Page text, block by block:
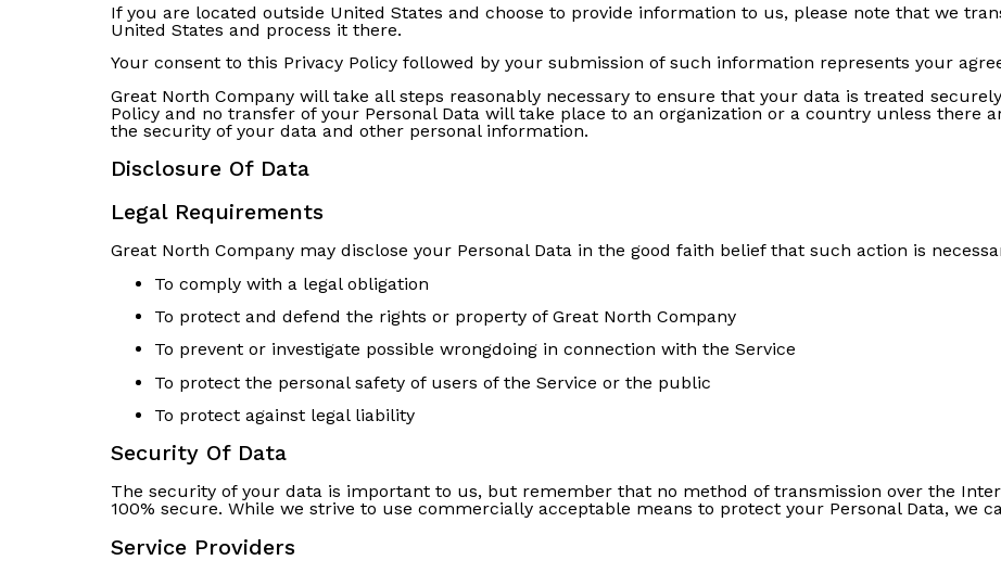
If you are located outside United States and choose to provide information to us, please note that we
United States and process it there.
Your consent to this Privacy Policy followed by your submission of such information represents your
Great North Company will take all steps reasonably necessary to ensure that your data is treated
Policy and no transfer of your Personal Data will take place to an organization or a country unless there
the security of your data and other personal information.
Disclosure Of Data
Legal Requirements
Great North Company may disclose your Personal Data in the good faith belief that such action is
To comply with a legal obligation
To protect and defend the rights or property of Great North Company
To prevent or investigate possible wrongdoing in connection with the Service
To protect the personal safety of users of the Service or the public
To protect against legal liability
Security Of Data
The security of your data is important to us, but remember that no method of transmission over the
100% secure. While we strive to use commercially acceptable means to protect your Personal Data, we
Service Providers